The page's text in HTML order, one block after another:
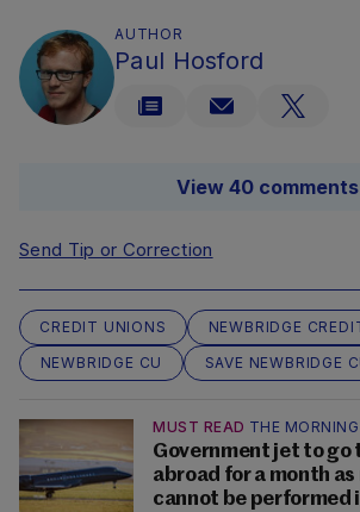
AUTHOR
Paul Hosford
View 40 comments
Send Tip or Correction
CREDIT UNIONS
NEWBRIDGE
NEWBRIDGE CU
SAVE NEWBRIDGE
MUST READ THE
Government jet to go
abroad for a month
cannot be performed